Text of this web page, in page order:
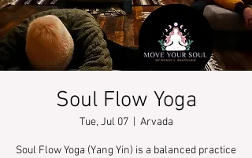
Soul Flow Yoga
Tue, Jul 07
  |
Arvada
Soul Flow Yoga (Yang Yin) is a balanced practice